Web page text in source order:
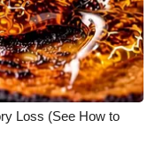
Loss (See How to